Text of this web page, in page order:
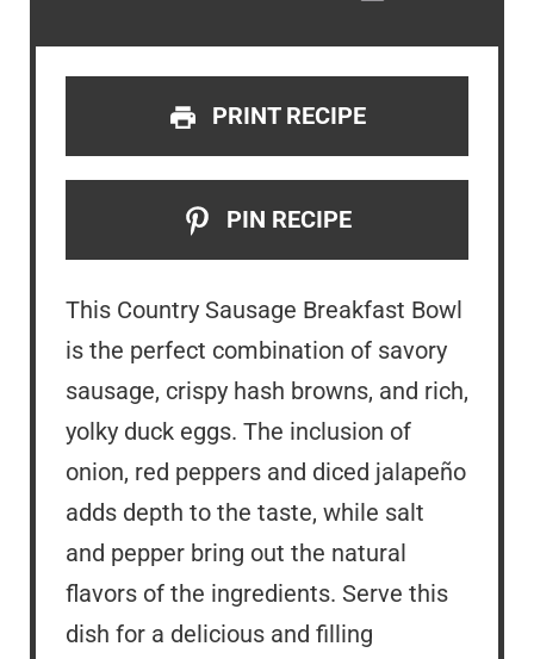
PRINT RECIPE
PIN RECIPE
This Country Sausage Breakfast Bowl
is the perfect combination of savory
sausage, crispy hash browns, and rich,
yolky duck eggs. The inclusion of
onion, red peppers and diced jalapeño
adds depth to the taste, while salt
and pepper bring out the natural
flavors of the ingredients. Serve this
dish for a delicious and filling